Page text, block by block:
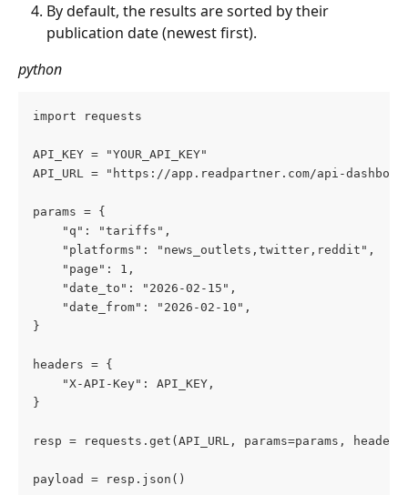
By default, the results are sorted by their
publication date (newest first).
python
import requests
API_KEY = "YOUR_API_KEY"
API_URL = "https://app.readpartner.com/api-
params = {
    "q": "tariffs",
"platforms":
    "page": 1,
    "date_to": "2026-02-15",
    "date_from": "2026-02-10",
}
headers = {
    "X-API-Key": API_KEY,
}
resp = requests.get(API_URL, params=params,
payload = resp.json()